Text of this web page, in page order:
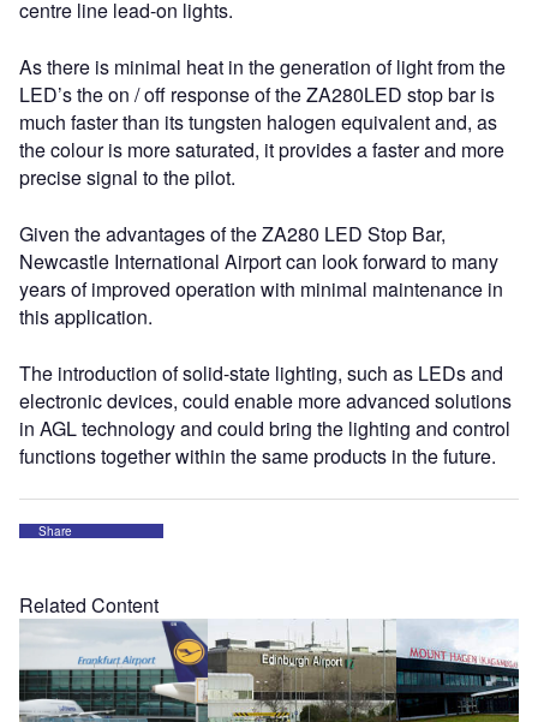
centre line lead-on lights.
As there is minimal heat in the generation of light from the
LED’s the on / off response of the ZA280LED stop bar is
much faster than its tungsten halogen equivalent and, as
the colour is more saturated, it provides a faster and more
precise signal to the pilot.
Given the advantages of the ZA280 LED Stop Bar,
Newcastle International Airport can look forward to many
years of improved operation with minimal maintenance in
this application.
The introduction of solid-state lighting, such as LEDs and
electronic devices, could enable more advanced solutions
in AGL technology and could bring the lighting and control
functions together within the same products in the future.
Share
Related Content